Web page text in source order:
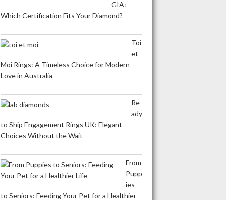
GIA:
Which Certification Fits Your Diamond?
Toi
et
Moi Rings: A Timeless Choice for Modern
Love in Australia
Re
ady
to Ship Engagement Rings UK: Elegant
Choices Without the Wait
From
Pupp
ies
to Seniors: Feeding Your Pet for a Healthier